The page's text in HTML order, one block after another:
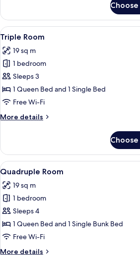
Room
View
all
photos
for
Triple
Room
Triple
2
Triple Room
19 sq m
1 bedroom
Sleeps 3
1 Queen Bed and 1 Single Bed
Free Wi-Fi
More details
More
Room
View
all
photos
for
Quadruple
Room
Desk,
2
Quadruple Room
19 sq m
1 bedroom
Sleeps 4
1 Queen Bed and 1 Single Bunk Bed
Free Wi-Fi
More details
More